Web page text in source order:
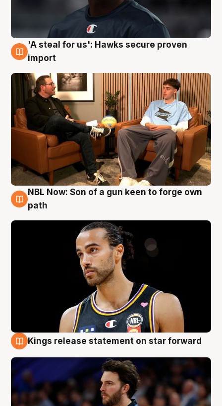
6 Aug
'A steal for us': Hawks secure proven
import
5 Aug
NBL Now: Son of a gun keen to forge own
path
Kings release statement on star forward